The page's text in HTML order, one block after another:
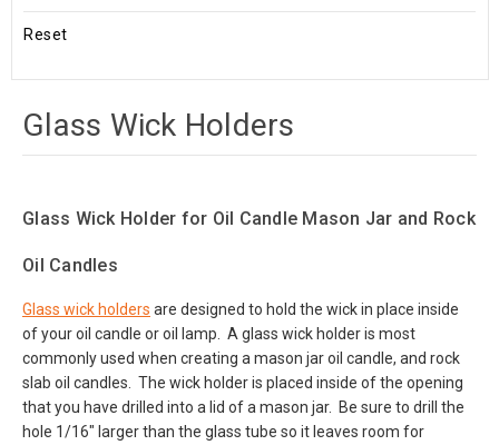
Reset
Glass Wick Holders
Glass Wick Holder for Oil Candle Mason Jar and Rock
Oil Candles
Glass wick holders are designed to hold the wick in place inside
of your oil candle or oil lamp. A glass wick holder is most
commonly used when creating a mason jar oil candle, and rock
slab oil candles. The wick holder is placed inside of the opening
that you have drilled into a lid of a mason jar. Be sure to drill the
hole 1/16" larger than the glass tube so it leaves room for